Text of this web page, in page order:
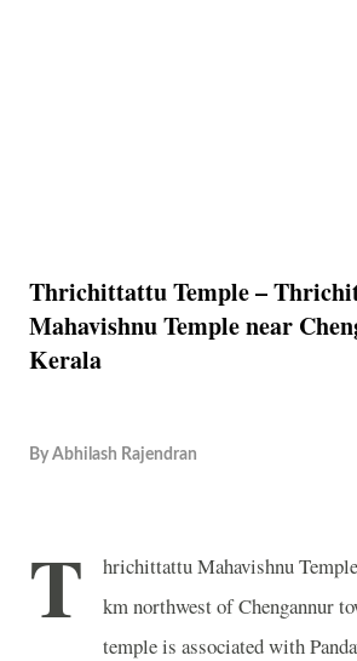
Thrichittattu Temple –
Mahavishnu Temple near
Kerala
By Abhilash Rajendran
T
hrichittattu Mahavishnu
km northwest of Chengannur
temple is associated with